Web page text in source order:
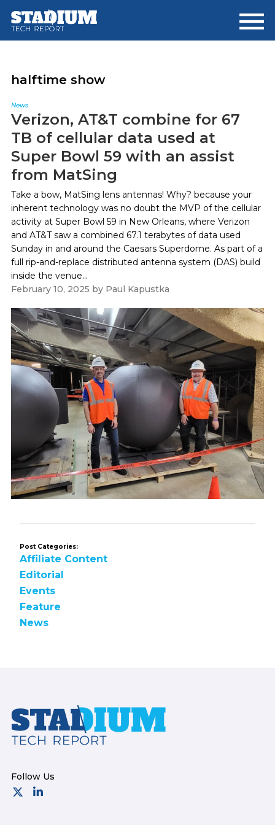
main
footer
halftime show
News
Verizon, AT&T combine for 67
TB of cellular data used at
Super Bowl 59 with an assist
from MatSing
Take a bow, MatSing lens antennas! Why? because your
inherent technology was no doubt the MVP of the cellular
activity at Super Bowl 59 in New Orleans, where Verizon
and AT&T saw a combined 67.1 terabytes of data used
Sunday in and around the Caesars Superdome. As part of a
full rip-and-replace distributed antenna system (DAS) build
inside the venue...
February 10, 2025 by Paul Kapustka
Post Categories:
Affiliate Content
Editorial
Events
Feature
News
Footer